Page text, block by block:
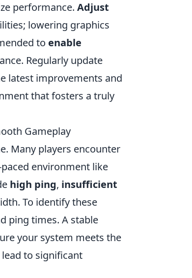
performance. Adjust
lowering graphics
to enable
Regularly update
latest improvements and
that fosters a truly
Gameplay
Many players encounter
environment like
high ping, insufficient
To identify these
ping times. A stable
your system meets the
to significant